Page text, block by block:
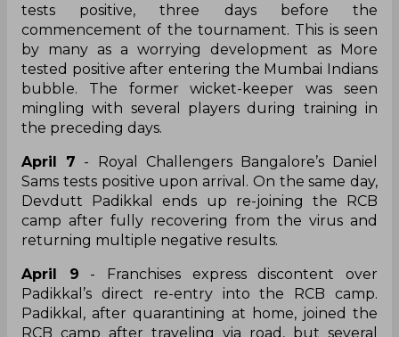
tests positive, three days before the
commencement of the tournament. This is seen
by many as a worrying development as More
tested positive after entering the Mumbai Indians
bubble. The former wicket-keeper was seen
mingling with several players during training in
the preceding days.
April 7 - Royal Challengers Bangalore’s Daniel
Sams tests positive upon arrival. On the same day,
Devdutt Padikkal ends up re-joining the RCB
camp after fully recovering from the virus and
returning multiple negative results.
April 9 - Franchises express discontent over
Padikkal’s direct re-entry into the RCB camp.
Padikkal, after quarantining at home, joined the
RCB camp after traveling via road, but several